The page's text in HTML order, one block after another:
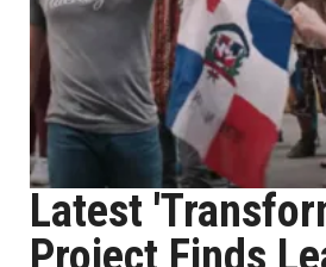
Latest
Project Finds